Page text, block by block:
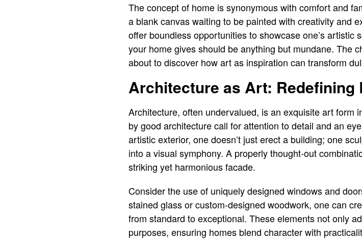
The concept of home is synonymous with comfort and
a blank canvas waiting to be painted with creativity and
offer boundless opportunities to showcase one’s
your home gives should be anything but mundane. The
about to discover how art as inspiration can transform
Architecture as Art: Redefining
Architecture, often undervalued, is an exquisite art form
by good architecture call for attention to detail and an
artistic exterior, one doesn’t just erect a building; one
into a visual symphony. A properly thought-out
striking yet harmonious facade.
Consider the use of uniquely designed windows and
stained glass or custom-designed woodwork, one can
from standard to exceptional. These elements not only
purposes, ensuring homes blend character with